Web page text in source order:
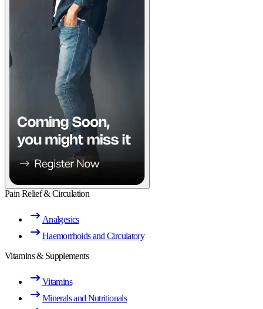
Pain Relief & Circulation
Analgesics
Haemorrhoids and Circulatory
Vitamins & Supplements
Vitamins
Minerals and Nutritionals